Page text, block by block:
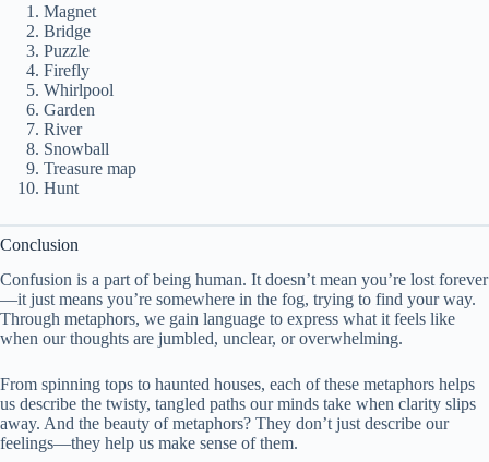
Magnet
Bridge
Puzzle
Firefly
Whirlpool
Garden
River
Snowball
Treasure map
Hunt
Conclusion
Confusion is a part of being human. It doesn’t mean you’re lost forever
—it just means you’re somewhere in the fog, trying to find your way.
Through metaphors, we gain language to express what it feels like
when our thoughts are jumbled, unclear, or overwhelming.
From spinning tops to haunted houses, each of these metaphors helps
us describe the twisty, tangled paths our minds take when clarity slips
away. And the beauty of metaphors? They don’t just describe our
feelings—they help us make sense of them.